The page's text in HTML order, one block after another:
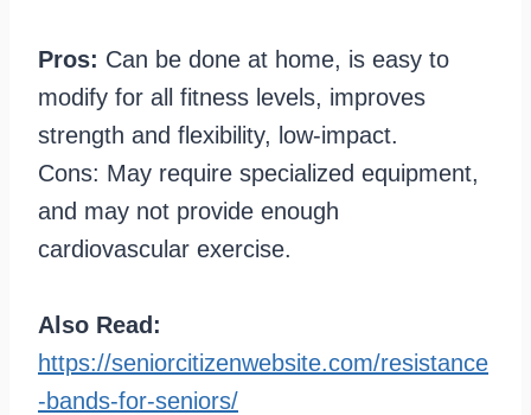
Pros: Can be done at home, is easy to
modify for all fitness levels, improves
strength and flexibility, low-impact.
Cons: May require specialized equipment,
and may not provide enough
cardiovascular exercise.
Also Read:
https://seniorcitizenwebsite.com/resistance
-bands-for-seniors/